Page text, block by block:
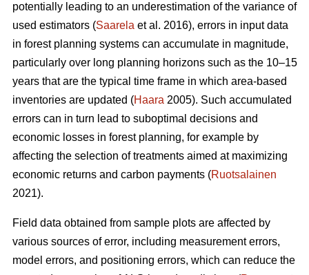
potentially leading to an underestimation of the variance of
used estimators (Saarela et al. 2016), errors in input data
in forest planning systems can accumulate in magnitude,
particularly over long planning horizons such as the 10–15
years that are the typical time frame in which area-based
inventories are updated (Haara 2005). Such accumulated
errors can in turn lead to suboptimal decisions and
economic losses in forest planning, for example by
affecting the selection of treatments aimed at maximizing
economic returns and carbon payments (Ruotsalainen
2021).
Field data obtained from sample plots are affected by
various sources of error, including measurement errors,
model errors, and positioning errors, which can reduce the